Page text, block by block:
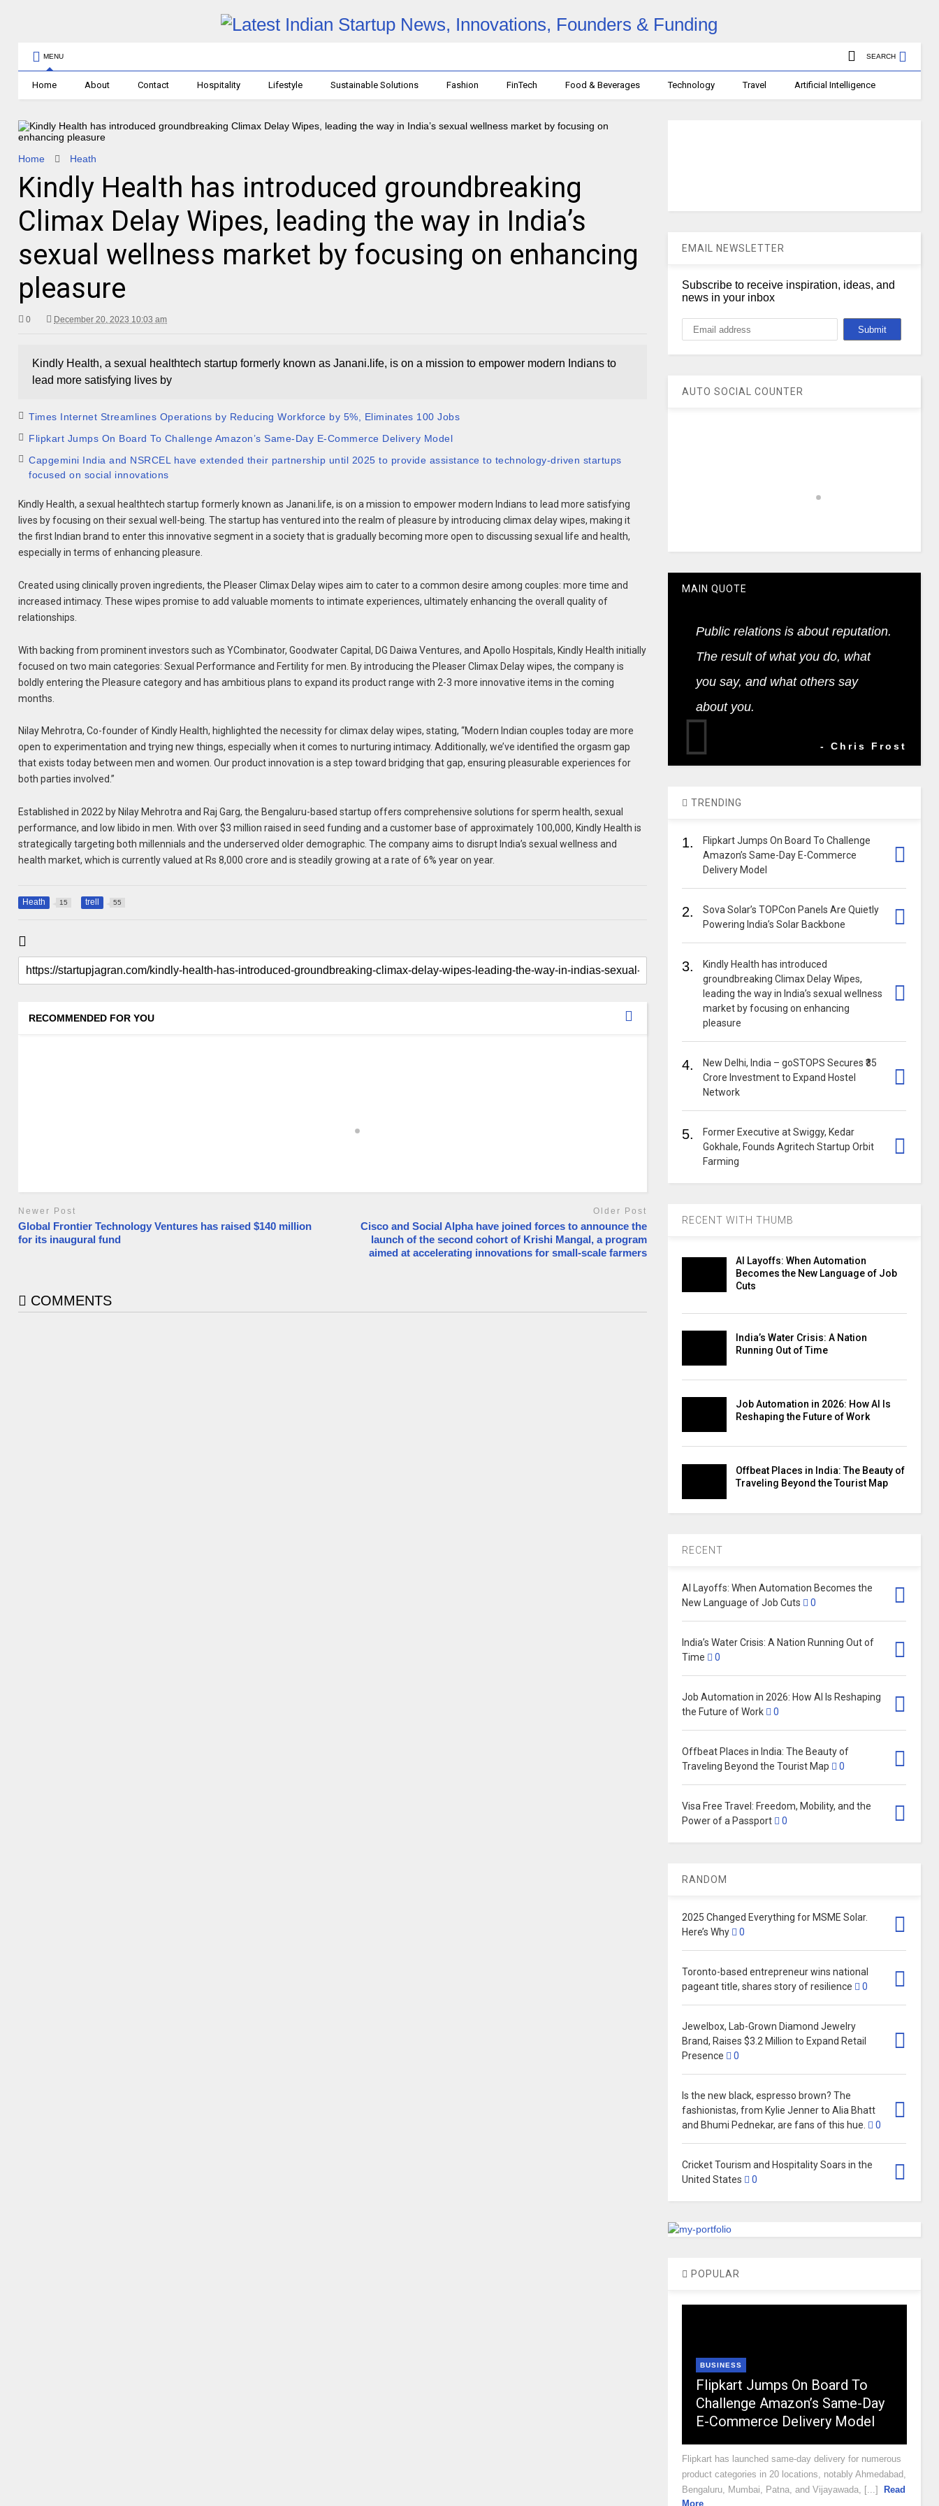
MENU SEARCH
Home About Contact Hospitality Lifestyle Sustainable Solutions Fashion FinTech Food & Beverages Technology Travel Artificial Intelligence
Home Heath
Kindly Health has introduced groundbreaking
Climax Delay Wipes, leading the way in India’s
sexual wellness market by focusing on enhancing
pleasure
0 December 20, 2023 10:03 am
Kindly Health, a sexual healthtech startup formerly known as Janani.life, is on a mission to empower modern Indians to
lead more satisfying lives by
Times Internet Streamlines Operations by Reducing Workforce by 5%, Eliminates 100 Jobs
Flipkart Jumps On Board To Challenge Amazon’s Same-Day E-Commerce Delivery Model
Capgemini India and NSRCEL have extended their partnership until 2025 to provide assistance to technology-driven startups
focused on social innovations
Kindly Health, a sexual healthtech startup formerly known as Janani.life, is on a mission to empower modern Indians to lead more satisfying
lives by focusing on their sexual well-being. The startup has ventured into the realm of pleasure by introducing climax delay wipes, making it
the first Indian brand to enter this innovative segment in a society that is gradually becoming more open to discussing sexual life and health,
especially in terms of enhancing pleasure.
Created using clinically proven ingredients, the Pleaser Climax Delay wipes aim to cater to a common desire among couples: more time and
increased intimacy. These wipes promise to add valuable moments to intimate experiences, ultimately enhancing the overall quality of
relationships.
With backing from prominent investors such as YCombinator, Goodwater Capital, DG Daiwa Ventures, and Apollo Hospitals, Kindly Health initially
focused on two main categories: Sexual Performance and Fertility for men. By introducing the Pleaser Climax Delay wipes, the company is
boldly entering the Pleasure category and has ambitious plans to expand its product range with 2-3 more innovative items in the coming
months.
Nilay Mehrotra, Co-founder of Kindly Health, highlighted the necessity for climax delay wipes, stating, “Modern Indian couples today are more
open to experimentation and trying new things, especially when it comes to nurturing intimacy. Additionally, we’ve identified the orgasm gap
that exists today between men and women. Our product innovation is a step toward bridging that gap, ensuring pleasurable experiences for
both parties involved.”
Established in 2022 by Nilay Mehrotra and Raj Garg, the Bengaluru-based startup offers comprehensive solutions for sperm health, sexual
performance, and low libido in men. With over $3 million raised in seed funding and a customer base of approximately 100,000, Kindly Health is
strategically targeting both millennials and the underserved older demographic. The company aims to disrupt India’s sexual wellness and
health market, which is currently valued at Rs 8,000 crore and is steadily growing at a rate of 6% year on year.
Heath 15 trell 55
RECOMMENDED FOR YOU
Newer Post
Global Frontier Technology Ventures has raised $140 million
for its inaugural fund
Older Post
Cisco and Social Alpha have joined forces to announce the
launch of the second cohort of Krishi Mangal, a program
aimed at accelerating innovations for small-scale farmers
COMMENTS
EMAIL NEWSLETTER
Subscribe to receive inspiration, ideas, and
news in your inbox
AUTO SOCIAL COUNTER
MAIN QUOTE
Public relations is about reputation.
The result of what you do, what
you say, and what others say
about you.
- Chris Frost
TRENDING
1.
Flipkart Jumps On Board To Challenge
Amazon’s Same-Day E-Commerce
Delivery Model
2.
Sova Solar’s TOPCon Panels Are Quietly
Powering India’s Solar Backbone
3.
Kindly Health has introduced
groundbreaking Climax Delay Wipes,
leading the way in India’s sexual wellness
market by focusing on enhancing
pleasure
4.
New Delhi, India – goSTOPS Secures ₹35
Crore Investment to Expand Hostel
Network
5.
Former Executive at Swiggy, Kedar
Gokhale, Founds Agritech Startup Orbit
Farming
RECENT WITH THUMB
AI Layoffs: When Automation
Becomes the New Language of Job
Cuts
India’s Water Crisis: A Nation
Running Out of Time
Job Automation in 2026: How AI Is
Reshaping the Future of Work
Offbeat Places in India: The Beauty of
Traveling Beyond the Tourist Map
RECENT
AI Layoffs: When Automation Becomes the
New Language of Job Cuts
0
India’s Water Crisis: A Nation Running Out of
Time
0
Job Automation in 2026: How AI Is Reshaping
the Future of Work
0
Offbeat Places in India: The Beauty of
Traveling Beyond the Tourist Map
0
Visa Free Travel: Freedom, Mobility, and the
Power of a Passport
0
RANDOM
2025 Changed Everything for MSME Solar.
Here’s Why
0
Toronto-based entrepreneur wins national
pageant title, shares story of resilience
0
Jewelbox, Lab-Grown Diamond Jewelry
Brand, Raises $3.2 Million to Expand Retail
Presence
0
Is the new black, espresso brown? The
fashionistas, from Kylie Jenner to Alia Bhatt
and Bhumi Pednekar, are fans of this hue.
0
Cricket Tourism and Hospitality Soars in the
United States
0
POPULAR
BUSINESS
Flipkart Jumps On Board To
Challenge Amazon’s Same-Day
E-Commerce Delivery Model
Flipkart has launched same-day delivery for numerous
product categories in 20 locations, notably Ahmedabad,
Bengaluru, Mumbai, Patna, and Vijayawada, [...]
Read
More